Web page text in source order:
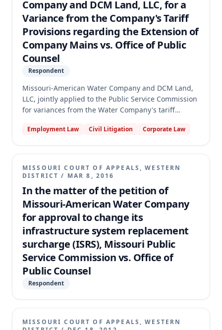
was remanded for the Commission to enter an order
consistent with the opinion.
Company and DCM Land, LLC, for a
Variance from the Company's Tariff
Provisions regarding the Extension of
Company Mains vs. Office of Public
Counsel
Respondent
Missouri-American Water Company and DCM Land,
LLC, jointly applied to the Public Service Commission
for variances from the Water Company's tariff
Office of Public Counsel opposed the variances,
cause was absent, and the variances were unduly
discriminatory. The Commission granted the
variances, and Public Counsel appealed. The
appellate court affirmed the Commission's order,
holding that the Commission had statutory authority
to grant tariff variances, good cause existed for the
specific variances, and the variances were not
unduly discriminatory.
Employment Law Civil Litigation Corporate Law
MISSOURI COURT OF APPEALS, WESTERN
DISTRICT / MAR 8, 2016
In the matter of the petition of
Missouri-American Water Company
for approval to change its
infrastructure system replacement
surcharge (ISRS), Missouri Public
Service Commission vs. Office of
Public Counsel
Respondent
MISSOURI COURT OF APPEALS, WESTERN